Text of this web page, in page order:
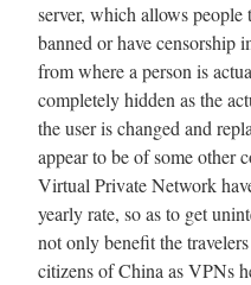
server, which allows people
banned or have censorship
from where a person is
completely hidden as the
the user is changed and
appear to be of some other
Virtual Private Network
yearly rate, so as to get
not only benefit the
citizens of China as VPNs